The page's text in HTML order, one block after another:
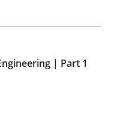
| Part 1